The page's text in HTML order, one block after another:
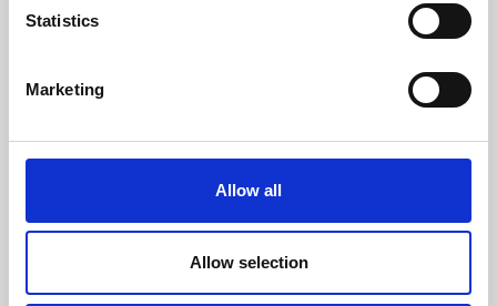
Statistics
Marketing
Allow all
Allow selection
Celebrity hairdresser